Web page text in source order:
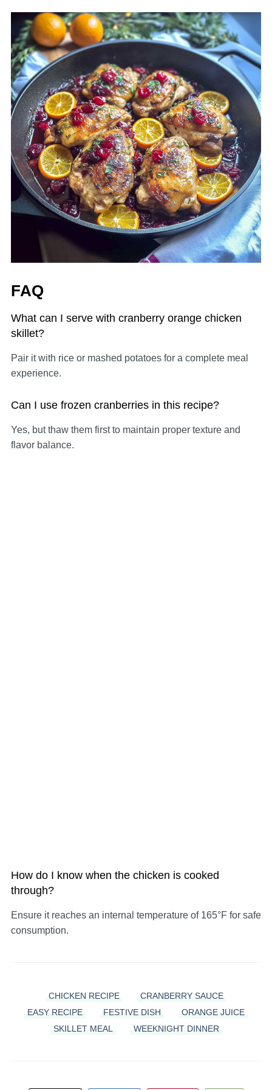
FAQ
What can I serve with cranberry orange chicken
skillet?
Pair it with rice or mashed potatoes for a complete meal
experience.
Can I use frozen cranberries in this recipe?
Yes, but thaw them first to maintain proper texture and
flavor balance.
How do I know when the chicken is cooked
through?
Ensure it reaches an internal temperature of 165°F for safe
consumption.
CHICKEN RECIPE
CRANBERRY SAUCE
EASY RECIPE
FESTIVE DISH
ORANGE JUICE
SKILLET MEAL
WEEKNIGHT DINNER